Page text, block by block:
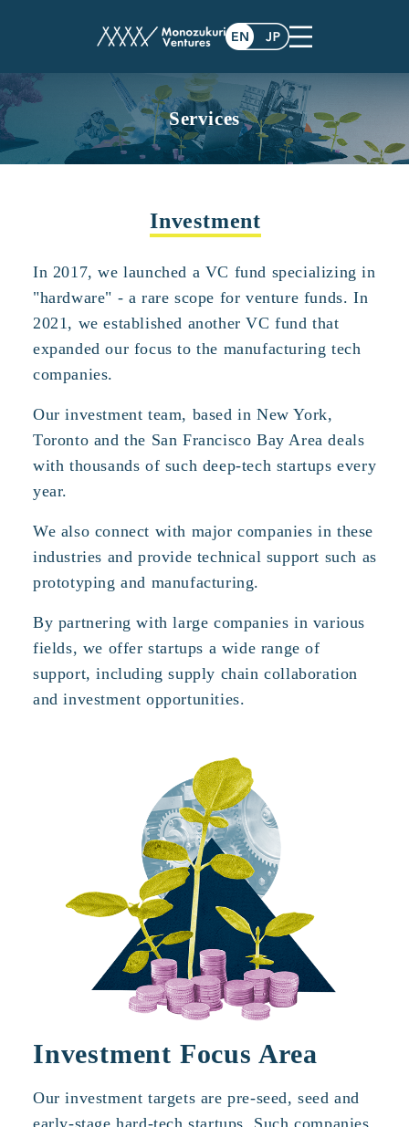
Services
Investment
In 2017, we launched a VC fund specializing in
"hardware" - a rare scope for venture funds. In
2021, we established another VC fund that
expanded our focus to the manufacturing tech
companies.
Our investment team, based in New York,
Toronto and the San Francisco Bay Area deals
with thousands of such deep-tech startups every
year.
We also connect with major companies in these
industries and provide technical support such as
prototyping and manufacturing.
By partnering with large companies in various
fields, we offer startups a wide range of
support, including supply chain collaboration
and investment opportunities.
Investment Focus Area
Our investment targets are pre-seed, seed and
early-stage hard-tech startups. Such companies